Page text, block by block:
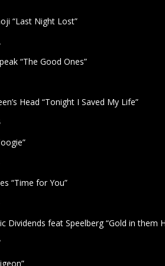
“Last Night Lost”
“The Good Ones”
Head “Tonight I Saved My Life”
“Time for You”
Dividends feat Speelberg “Gold in them